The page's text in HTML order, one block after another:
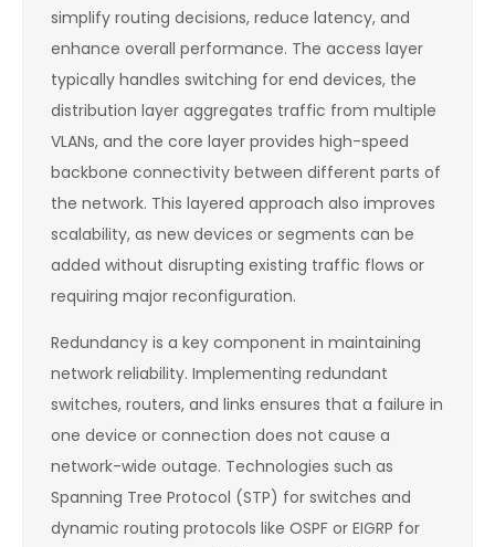
simplify routing decisions, reduce latency, and
enhance overall performance. The access layer
typically handles switching for end devices, the
distribution layer aggregates traffic from multiple
VLANs, and the core layer provides high-speed
backbone connectivity between different parts of
the network. This layered approach also improves
scalability, as new devices or segments can be
added without disrupting existing traffic flows or
requiring major reconfiguration.
Redundancy is a key component in maintaining
network reliability. Implementing redundant
switches, routers, and links ensures that a failure in
one device or connection does not cause a
network-wide outage. Technologies such as
Spanning Tree Protocol (STP) for switches and
dynamic routing protocols like OSPF or EIGRP for